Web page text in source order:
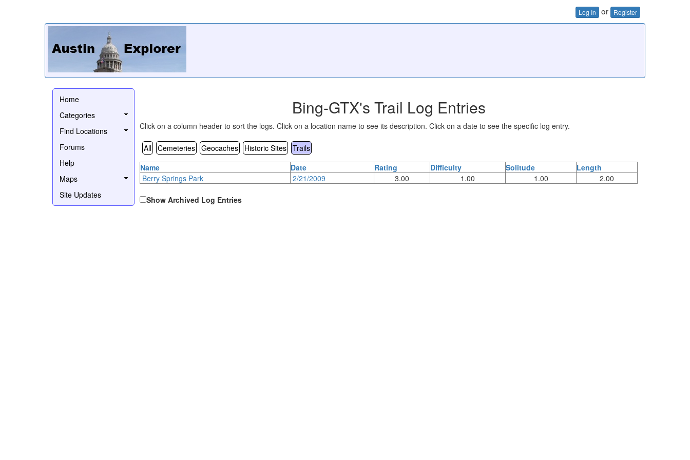
Log In or Register
Home
Categories
Find Locations
Forums
Help
Maps
Site Updates
Bing-GTX's Trail Log Entries
Click on a column header to sort the logs. Click on a location name to see its description. Click on a date to see the specific log entry.
All Cemeteries Geocaches Historic Sites Trails
Name
Date Rating Difficulty Solitude
Length
Berry Springs Park
2/21/2009 3.00 1.00 1.00 2.00
Show Archived Log Entries